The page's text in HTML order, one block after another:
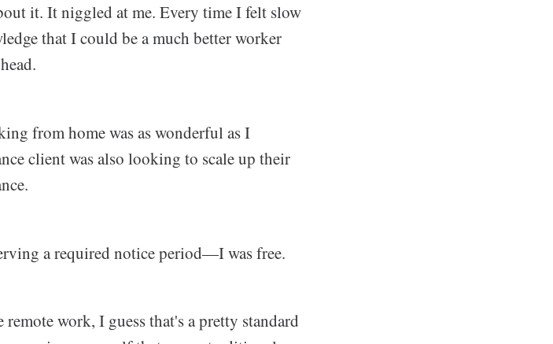
it. It niggled at me. Every time I felt slow
that I could be a much better worker
from home was as wonderful as I
client was also looking to scale up their
a required notice period—I was free.
work, I guess that's a pretty standard